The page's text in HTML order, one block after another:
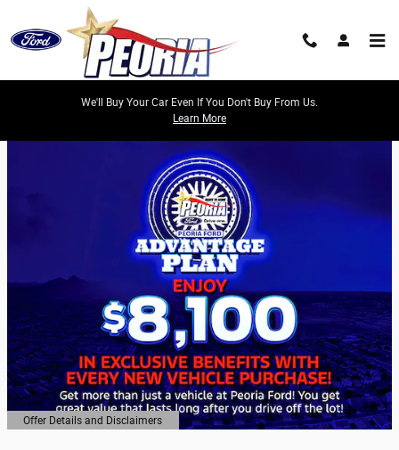
Skip to main content
We'll Buy Your Car Even If You Don't Buy From Us.
Learn More
Offer Details and Disclaimers
Open Details Modal